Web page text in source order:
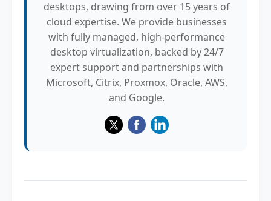
desktops, drawing from over 15 years of
cloud expertise. We provide businesses
with fully managed, high-performance
desktop virtualization, backed by 24/7
expert support and partnerships with
Microsoft, Citrix, Proxmox, Oracle, AWS,
and Google.